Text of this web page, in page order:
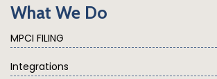
What We Do
MPCI FILING
Integrations